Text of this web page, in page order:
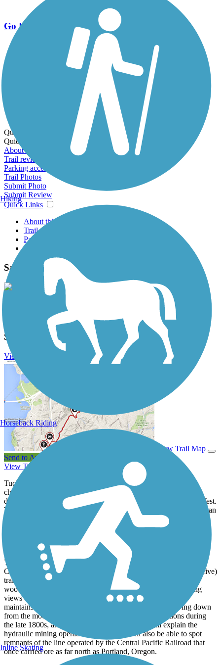
Go Unlimited
Export to Trail Guide
Create Guidebook
Download GPX
Print Friendly Map
Quick Links:
Quick Links:
About this trail
Trail reviews
Parking access
Trail Photos
Submit Photo
Submit Review
Quick Links
About this trail
Trail reviews
Parking access
Trail Photos
Sacramento River Trail Photos
View Classic Gallery Submit Photo
Sacramento River Trail Description
View Trail History
View Trail Map
Send to App
View Trail History
Tucked away in Northern California's Shasta County is the
charming town of Redding, which over the years has worked
diligently to become one of the premier trail destinations in the West.
The pride of Redding's trail system is the Sacramento River Trail, an
extensive network that runs along the banks of the Sacramento
River, offering stunning views of the river and nearby mountains,
and a close-up look at one of the most breathtaking
bicycle/pedestrian bridges in the country.
The Sacramento River Trail holds court as a favorite for many
California rail trail enthusiasts. From the Court Street (Benton Drive)
trailhead, the trail heads west along the Sacramento River. A
wooded section quickly gives way to an open area with striking
views of the Trinity Mountains. During the spring, the river
maintains a glacial deep-blue hue from melted snow flowing down
from the mountains. The river-powered mining operations during
the late 1800s, and interpretive signs along the trail explain the
hydraulic mining operations. Trail users will also be able to spot
remnants of the line operated by the Central Pacific Railroad that
once carried ore as far north as Portland, Oregon.
Hiking
Horseback Riding
Inline Skating